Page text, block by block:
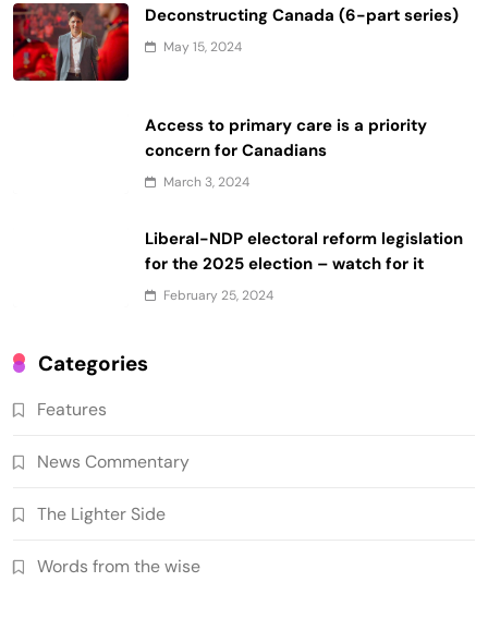
Deconstructing Canada (6-part series)
May 15, 2024
Access to primary care is a priority
concern for Canadians
March 3, 2024
Liberal-NDP electoral reform legislation
for the 2025 election – watch for it
February 25, 2024
Categories
Features
News Commentary
The Lighter Side
Words from the wise